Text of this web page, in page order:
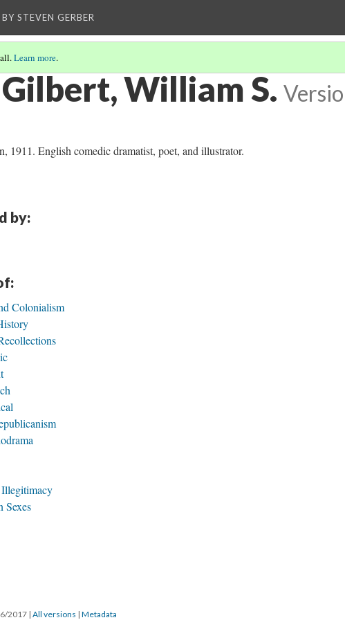
BY STEVEN GERBER
Learn more.
William S.
1911. English comedic dramatist, poet, and illustrator.
by:
Colonialism
Sexes
2017 | All versions | Metadata